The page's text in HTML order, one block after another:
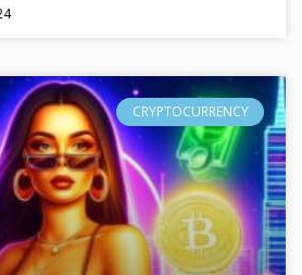
CRYPTOCURRENCY